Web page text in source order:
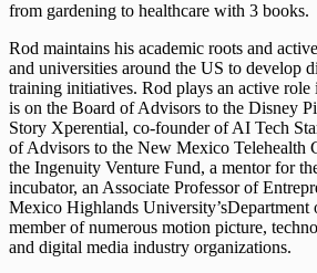
from gardening to healthcare with 3 books.
Rod maintains his academic roots and
and universities around the US to develop
training initiatives. Rod plays an active
is on the Board of Advisors to the Disney
Story Xperential, co-founder of AI Tech
of Advisors to the New Mexico Telehealth
the Ingenuity Venture Fund, a mentor for
incubator, an Associate Professor of
Mexico Highlands University’sDepartment
member of numerous motion picture,
and digital media industry organizations.